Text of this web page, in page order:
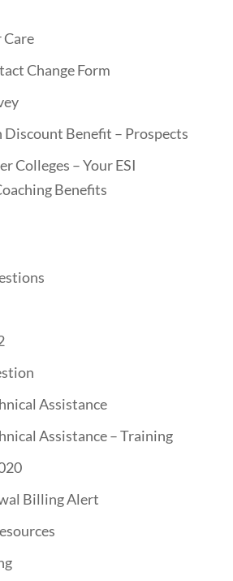
Care
Change Form
Benefit – Prospects
Colleges – Your ESI
Benefits
Assistance
Assistance – Training
Billing Alert